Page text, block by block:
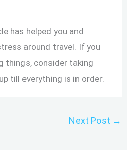
has helped you and
around travel. If you
things, consider taking
till everything is in order.
Next Post →